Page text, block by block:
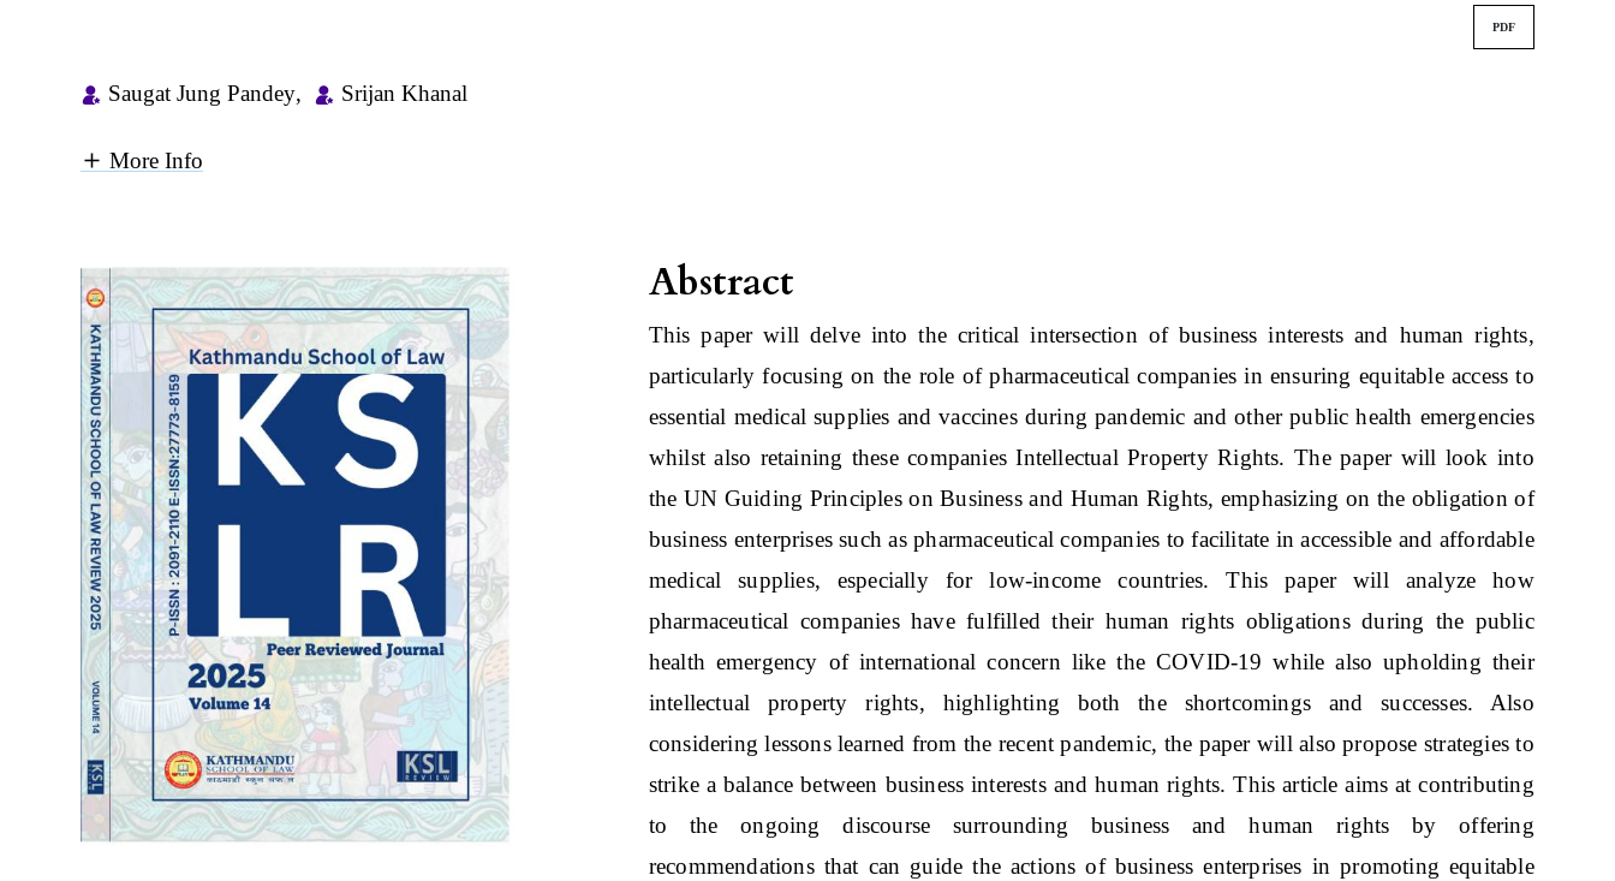
PDF
Saugat Jung Pandey, Srijan Khanal
More Info
Abstract
This paper will delve into the critical intersection of business interests and human rights,
particularly focusing on the role of pharmaceutical companies in ensuring equitable access to
essential medical supplies and vaccines during pandemic and other public health emergencies
whilst also retaining these companies Intellectual Property Rights. The paper will look into
the UN Guiding Principles on Business and Human Rights, emphasizing on the obligation of
business enterprises such as pharmaceutical companies to facilitate in accessible and affordable
medical supplies, especially for low-income countries. This paper will analyze how
pharmaceutical companies have fulfilled their human rights obligations during the public
health emergency of international concern like the COVID-19 while also upholding their
intellectual property rights, highlighting both the shortcomings and successes. Also
considering lessons learned from the recent pandemic, the paper will also propose strategies to
strike a balance between business interests and human rights. This article aims at contributing
to the ongoing discourse surrounding business and human rights by offering
recommendations that can guide the actions of business enterprises in promoting equitable